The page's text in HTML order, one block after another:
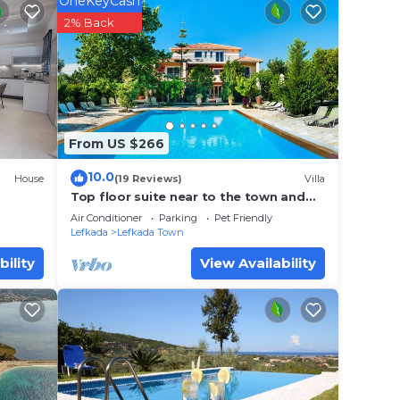
House
From US $266
2% Back
10.0(19 Reviews) Villa
Top floor suite near to the town and
close to the beach
Air Conditioner Parking
Pet Friendly
Lefkada
Lefkada Town
View Availability